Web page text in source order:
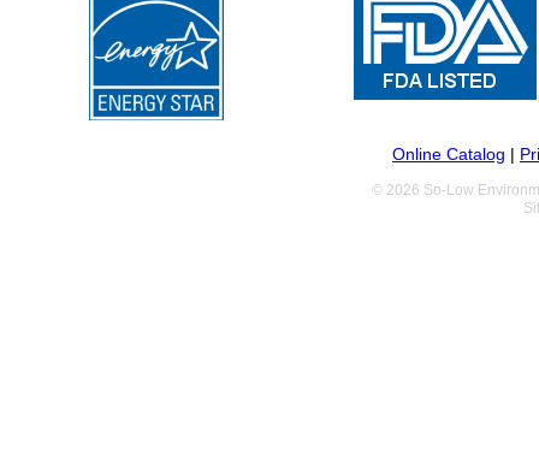
Online Catalog |
© 2026 So-Low